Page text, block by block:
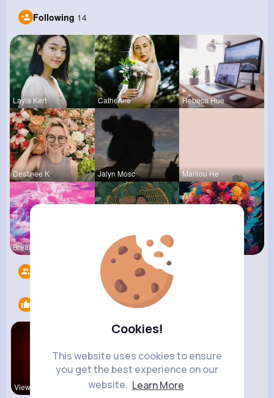
Cookies!
This website uses cookies to ensure
you get the best experience on our
website. Learn More
Following 14
Layla Kert Catherine Rebeca Hue
Destinee K Jalyn Mosc Marilou He
Breanne Ba Zetta Goye
View Corne kitchenmar